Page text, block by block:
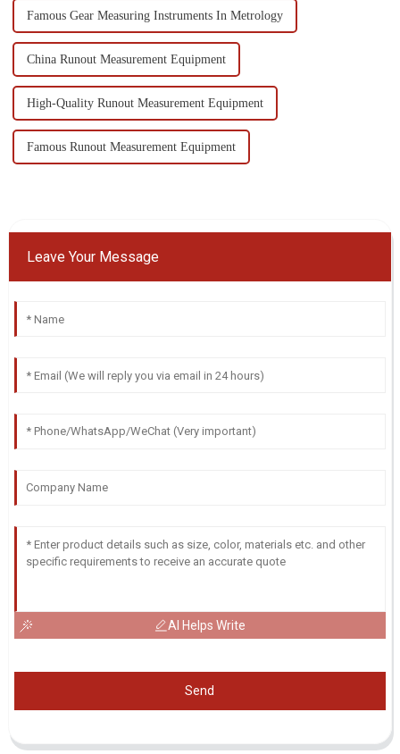
Famous Gear Measuring Instruments In Metrology
China Runout Measurement Equipment
High-Quality Runout Measurement Equipment
Famous Runout Measurement Equipment
Leave Your Message
AI Helps Write
Send